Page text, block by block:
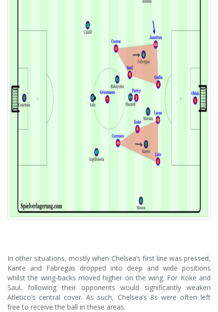
In other situations, mostly when Chelsea’s first line was pressed,
Kante and Fabregas dropped into deep and wide positions
whilst the wing-backs moved higher on the wing. For Koke and
Saul, following their opponents would significantly weaken
Atletico’s central cover. As such, Chelsea’s 8s were often left
free to receive the ball in these areas.